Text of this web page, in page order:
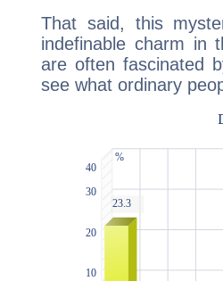
That said, this
indefinable charm in
are often fascinated
see what ordinary